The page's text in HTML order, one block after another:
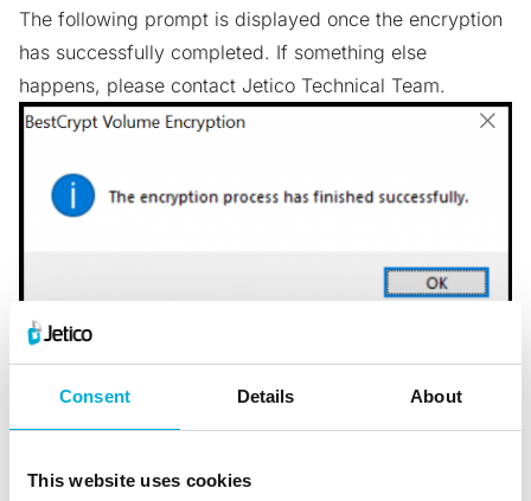
Consent Details About
This website uses cookies
The following prompt is displayed once the encryption
has successfully completed. If something else
happens, please contact Jetico Technical Team.
Step 5: Create Rescue Disk
When the process completes or is paused, you will be
prompted to make a Rescue USB or ISO (CD) – do not
ignore this message! We recommend going through the